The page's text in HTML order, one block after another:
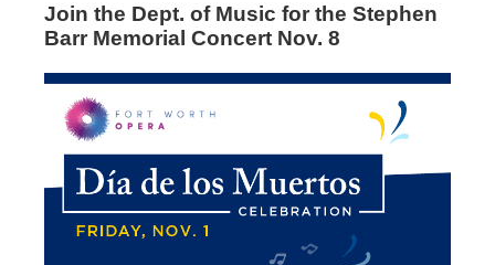
Join the Dept. of Music for the Stephen
Barr Memorial Concert Nov. 8